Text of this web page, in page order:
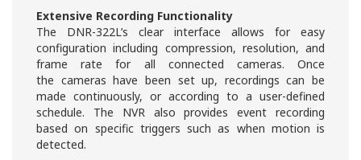
Extensive Recording Functionality
The DNR-322L’s clear interface allows for easy
configuration including compression, resolution, and
frame rate for all connected cameras. Once
the cameras have been set up, recordings can be
made continuously, or according to a user-defined
schedule. The NVR also provides event recording
based on specific triggers such as when motion is
detected.